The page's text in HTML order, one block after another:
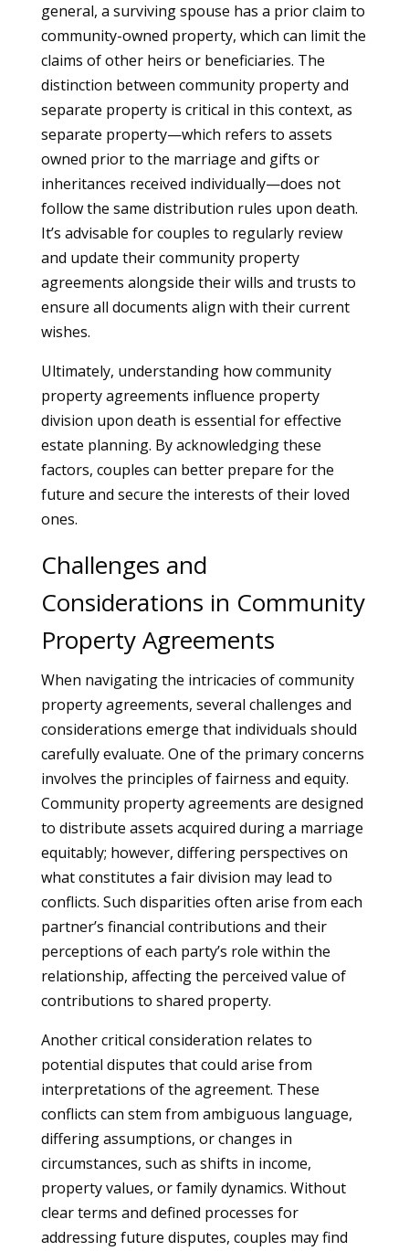
general, a surviving spouse has a prior claim to
community-owned property, which can limit the
claims of other heirs or beneficiaries. The
distinction between community property and
separate property is critical in this context, as
separate property—which refers to assets
owned prior to the marriage and gifts or
inheritances received individually—does not
follow the same distribution rules upon death.
It’s advisable for couples to regularly review
and update their community property
agreements alongside their wills and trusts to
ensure all documents align with their current
wishes.
Ultimately, understanding how community
property agreements influence property
division upon death is essential for effective
estate planning. By acknowledging these
factors, couples can better prepare for the
future and secure the interests of their loved
ones.
Challenges and
Considerations in Community
Property Agreements
When navigating the intricacies of community
property agreements, several challenges and
considerations emerge that individuals should
carefully evaluate. One of the primary concerns
involves the principles of fairness and equity.
Community property agreements are designed
to distribute assets acquired during a marriage
equitably; however, differing perspectives on
what constitutes a fair division may lead to
conflicts. Such disparities often arise from each
partner’s financial contributions and their
perceptions of each party’s role within the
relationship, affecting the perceived value of
contributions to shared property.
Another critical consideration relates to
potential disputes that could arise from
interpretations of the agreement. These
conflicts can stem from ambiguous language,
differing assumptions, or changes in
circumstances, such as shifts in income,
property values, or family dynamics. Without
clear terms and defined processes for
addressing future disputes, couples may find